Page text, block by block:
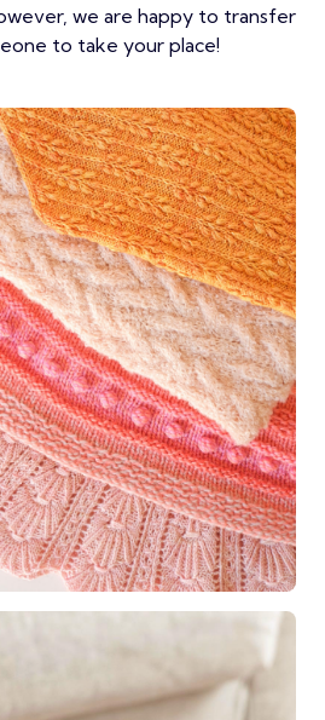
we are happy to transfer
to take your place!